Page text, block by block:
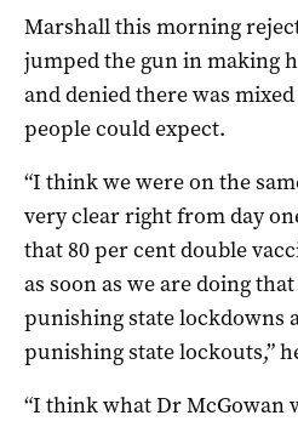
Marshall this morning
jumped the gun in making
and denied there was
people could expect.
“I think we were on the
very clear right from day
that 80 per cent double
as soon as we are doing
punishing state lockdowns
punishing state lockouts,”
“I think what Dr McGowan